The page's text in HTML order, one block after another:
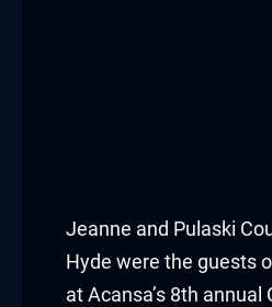
Jeanne and Pulaski
Hyde were the guests
at Acansa’s 8th annual